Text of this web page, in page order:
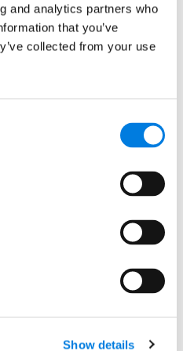
and analytics partners who
that you’ve
collected from your use
Show details